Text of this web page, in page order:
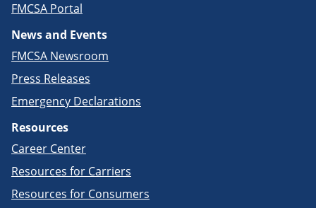
FMCSA Portal
News and Events
FMCSA Newsroom
Press Releases
Emergency Declarations
Resources
Career Center
Resources for Carriers
Resources for Consumers